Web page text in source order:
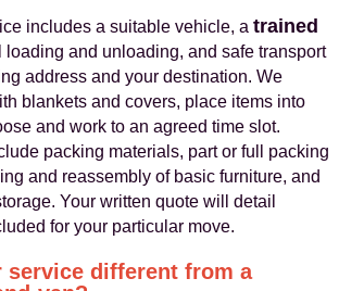
includes a suitable vehicle, a trained
loading and unloading, and safe transport
address and your destination. We
blankets and covers, place items into
and work to an agreed time slot.
packing materials, part or full packing
and reassembly of basic furniture, and
Your written quote will detail
for your particular move.
service different from a